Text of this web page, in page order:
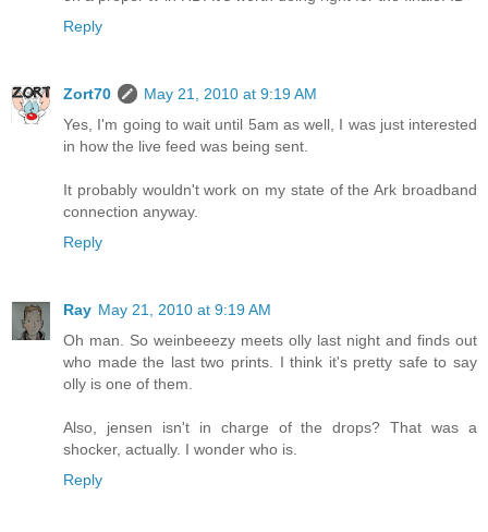
Reply
Zort70
May 21, 2010 at 9:19 AM
Yes, I'm going to wait until 5am as well, I was just interested
in how the live feed was being sent.
It probably wouldn't work on my state of the Ark broadband
connection anyway.
Reply
Ray May 21, 2010 at 9:19 AM
Oh man. So weinbeeezy meets olly last night and finds out
who made the last two prints. I think it's pretty safe to say
olly is one of them.
Also, jensen isn't in charge of the drops? That was a
shocker, actually. I wonder who is.
Reply